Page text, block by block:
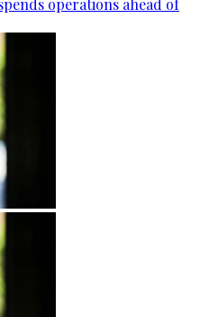
operations ahead of